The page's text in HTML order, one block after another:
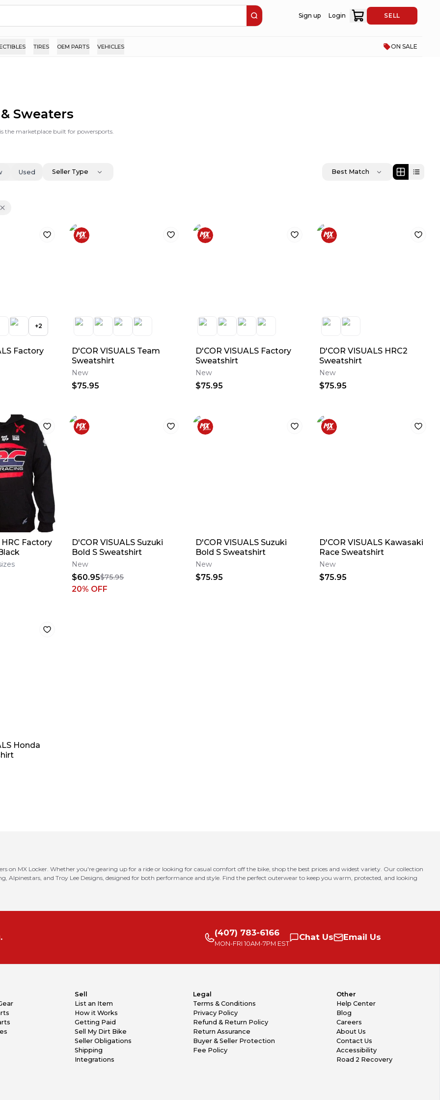
Sign up Login SELL
TIRES OEM PARTS VEHICLES ON SALE
Sweaters
the marketplace built for powersports.
Used Seller Type Best Match
+2
Factory
D'COR VISUALS Team
Sweatshirt
New
$75.95
D'COR VISUALS Factory
Sweatshirt
New
$75.95
D'COR VISUALS HRC2
Sweatshirt
New
$75.95
Factory
D'COR VISUALS Suzuki
Bold S Sweatshirt
New
$60.95$75.95
20% OFF
D'COR VISUALS Suzuki
Bold S Sweatshirt
New
$75.95
D'COR VISUALS Kawasaki
Race Sweatshirt
New
$75.95
Honda
on MX Locker. Whether you're gearing up for a ride or looking for casual comfort off the bike, shop the best prices and widest variety. Our collection
Alpinestars, and Troy Lee Designs, designed for both performance and style. Find the perfect outerwear to keep you warm, protected, and looking
(407) 783-6166
MON-FRI 10AM-7PM EST
Chat Us Email Us
Sell
List an Item
How it Works
Getting Paid
Sell My Dirt Bike
Seller Obligations
Shipping
Integrations
Legal
Terms & Conditions
Privacy Policy
Refund & Return Policy
Return Assurance
Buyer & Seller Protection
Fee Policy
Other
Help Center
Blog
Careers
About Us
Contact Us
Accessibility
Road 2 Recovery